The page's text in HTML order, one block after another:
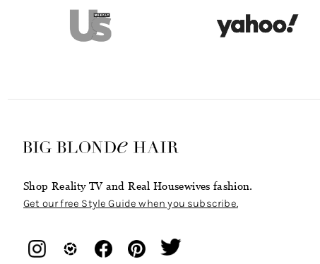
Shop Reality TV and Real Housewives fashion.
Get our free Style Guide when you subscribe.